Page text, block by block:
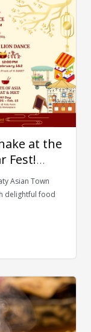
at the
Fest!
with
Asian Town
delightful food